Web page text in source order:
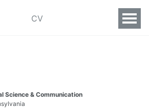
CV
Science & Communication